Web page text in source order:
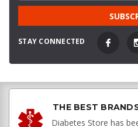
STAY CONNECTED
THE BEST
Diabetes Store has